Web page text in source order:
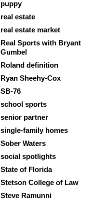
puppy
real estate
real estate market
Real Sports with Bryant
Gumbel
Roland definition
Ryan Sheehy-Cox
SB-76
school sports
senior partner
single-family homes
Sober Waters
social spotlights
State of Florida
Stetson College of Law
Steve Ramunni